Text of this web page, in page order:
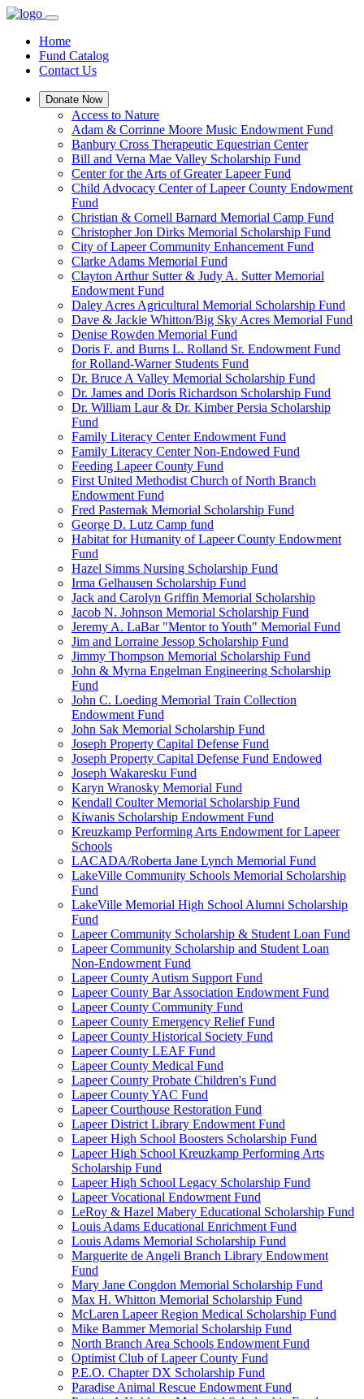
Home
Fund Catalog
Contact Us
Donate Now
Access to Nature
Adam & Corrinne Moore Music Endowment Fund
Banbury Cross Therapeutic Equestrian Center
Bill and Verna Mae Valley Scholarship Fund
Center for the Arts of Greater Lapeer Fund
Child Advocacy Center of Lapeer County Endowment
Fund
Christian & Cornell Barnard Memorial Camp Fund
Christopher Jon Dirks Memorial Scholarship Fund
City of Lapeer Community Enhancement Fund
Clarke Adams Memorial Fund
Clayton Arthur Sutter & Judy A. Sutter Memorial
Endowment Fund
Daley Acres Agricultural Memorial Scholarship Fund
Dave & Jackie Whitton/Big Sky Acres Memorial Fund
Denise Rowden Memorial Fund
Doris F. and Burns L. Rolland Sr. Endowment Fund
for Rolland-Warner Students Fund
Dr. Bruce A Valley Memorial Scholarship Fund
Dr. James and Doris Richardson Scholarship Fund
Dr. William Laur & Dr. Kimber Persia Scholarship
Fund
Family Literacy Center Endowment Fund
Family Literacy Center Non-Endowed Fund
Feeding Lapeer County Fund
First United Methodist Church of North Branch
Endowment Fund
Fred Pasternak Memorial Scholarship Fund
George D. Lutz Camp fund
Habitat for Humanity of Lapeer County Endowment
Fund
Hazel Simms Nursing Scholarship Fund
Irma Gelhausen Scholarship Fund
Jack and Carolyn Griffin Memorial Scholarship
Jacob N. Johnson Memorial Scholarship Fund
Jeremy A. LaBar "Mentor to Youth" Memorial Fund
Jim and Lorraine Jessop Scholarship Fund
Jimmy Thompson Memorial Scholarship Fund
John & Myrna Engelman Engineering Scholarship
Fund
John C. Loeding Memorial Train Collection
Endowment Fund
John Sak Memorial Scholarship Fund
Joseph Property Capital Defense Fund
Joseph Property Capital Defense Fund Endowed
Joseph Wakaresku Fund
Karyn Wranosky Memorial Fund
Kendall Coulter Memorial Scholarship Fund
Kiwanis Scholarship Endowment Fund
Kreuzkamp Performing Arts Endowment for Lapeer
Schools
LACADA/Roberta Jane Lynch Memorial Fund
LakeVille Community Schools Memorial Scholarship
Fund
LakeVille Memorial High School Alumni Scholarship
Fund
Lapeer Community Scholarship & Student Loan Fund
Lapeer Community Scholarship and Student Loan
Non-Endowment Fund
Lapeer County Autism Support Fund
Lapeer County Bar Association Endowment Fund
Lapeer County Community Fund
Lapeer County Emergency Relief Fund
Lapeer County Historical Society Fund
Lapeer County LEAF Fund
Lapeer County Medical Fund
Lapeer County Probate Children's Fund
Lapeer County YAC Fund
Lapeer Courthouse Restoration Fund
Lapeer District Library Endowment Fund
Lapeer High School Boosters Scholarship Fund
Lapeer High School Kreuzkamp Performing Arts
Scholarship Fund
Lapeer High School Legacy Scholarship Fund
Lapeer Vocational Endowment Fund
LeRoy & Hazel Mabery Educational Scholarship Fund
Louis Adams Educational Enrichment Fund
Louis Adams Memorial Scholarship Fund
Marguerite de Angeli Branch Library Endowment
Fund
Mary Jane Congdon Memorial Scholarship Fund
Max H. Whitton Memorial Scholarship Fund
McLaren Lapeer Region Medical Scholarship Fund
Mike Bammer Memorial Scholarship Fund
North Branch Area Schools Endowment Fund
Optimist Club of Lapeer County Fund
P.E.O. Chapter DX Scholarship Fund
Paradise Animal Rescue Endowment Fund